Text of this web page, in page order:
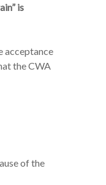
is
acceptance
the CWA
of the